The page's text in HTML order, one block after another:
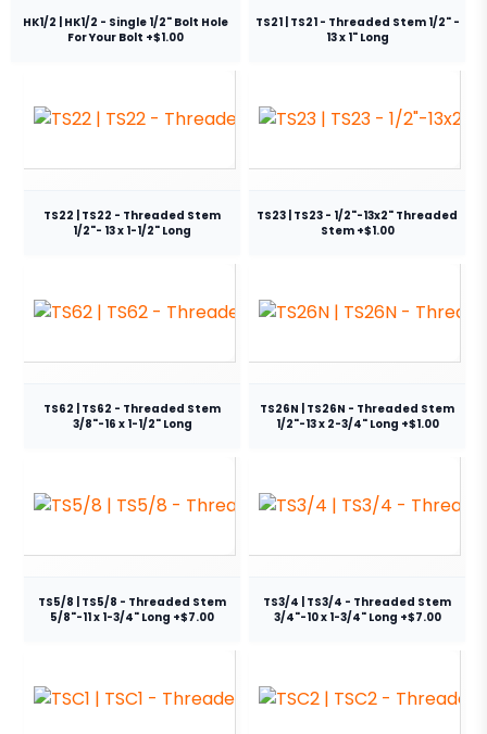
HK1/2 | HK1/2 - Single 1/2" Bolt Hole
For Your Bolt +$1.00
TS21 | TS21 - Threaded Stem 1/2" -
13 x 1" Long
TS22 | TS22 - Threaded Stem
1/2"- 13 x 1-1/2" Long
TS23 | TS23 - 1/2"-13x2" Threaded
Stem +$1.00
TS62 | TS62 - Threaded Stem
3/8"-16 x 1-1/2" Long
TS26N | TS26N - Threaded Stem
1/2"-13 x 2-3/4" Long +$1.00
TS5/8 | TS5/8 - Threaded Stem
5/8"-11 x 1-3/4" Long +$7.00
TS3/4 | TS3/4 - Threaded Stem
3/4"-10 x 1-3/4" Long +$7.00